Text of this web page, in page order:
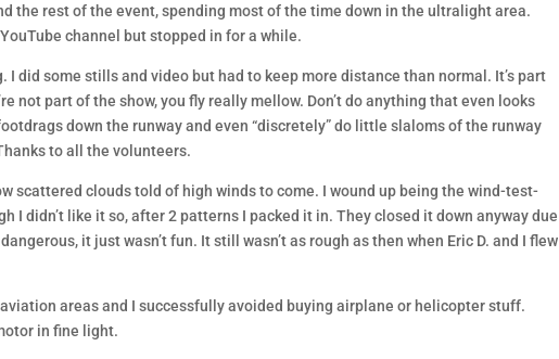
the rest of the event, spending most of the time down in the ultralight area.
channel but stopped in for a while.
I did some stills and video but had to keep more distance than normal. It’s part
not part of the show, you fly really mellow. Don’t do anything that even looks
down the runway and even “discretely” do little slaloms of the runway
to all the volunteers.
scattered clouds told of high winds to come. I wound up being the wind-test-
I didn’t like it so, after 2 patterns I packed it in. They closed it down anyway due
it just wasn’t fun. It still wasn’t as rough as then when Eric D. and I flew
areas and I successfully avoided buying airplane or helicopter stuff.
in fine light.